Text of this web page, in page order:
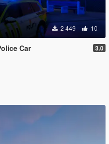
2 449 10
Car 3.0